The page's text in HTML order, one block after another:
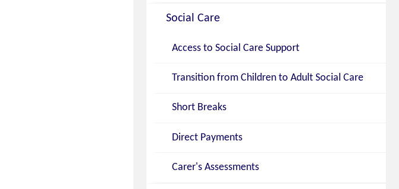
Social Care
Access to Social Care Support
Transition from Children to Adult Social Care
Short Breaks
Direct Payments
Carer's Assessments